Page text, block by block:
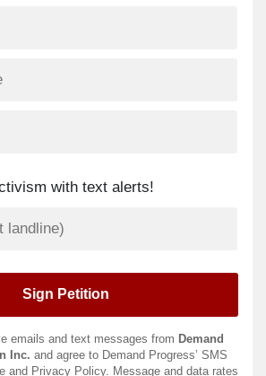
with text alerts!
emails and text messages from Demand
Inc. and agree to Demand Progress’ SMS
and Privacy Policy. Message and data rates